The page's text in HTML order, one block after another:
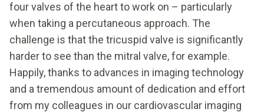
four valves of the heart to work on – particularly
when taking a percutaneous approach. The
challenge is that the tricuspid valve is significantly
harder to see than the mitral valve, for example.
Happily, thanks to advances in imaging technology
and a tremendous amount of dedication and effort
from my colleagues in our cardiovascular imaging